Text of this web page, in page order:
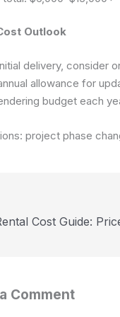
Outlook
delivery, consider
allowance for
budget each
project phase
Comment